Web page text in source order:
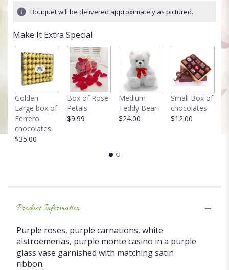
ratings.
by
clicking
scroll
down
Bouquet will be delivered approximately as pictured.
Make It Extra Special
Golden
Large box of
Ferrero
chocolates
$35.00
Box of Rose
Petals
$9.99
Medium
Teddy Bear
$24.00
Small Box of
chocolates
$12.00
Product Information
Purple roses, purple carnations, white
alstroemerias, purple monte casino in a purple
glass vase garnished with matching satin
ribbon.